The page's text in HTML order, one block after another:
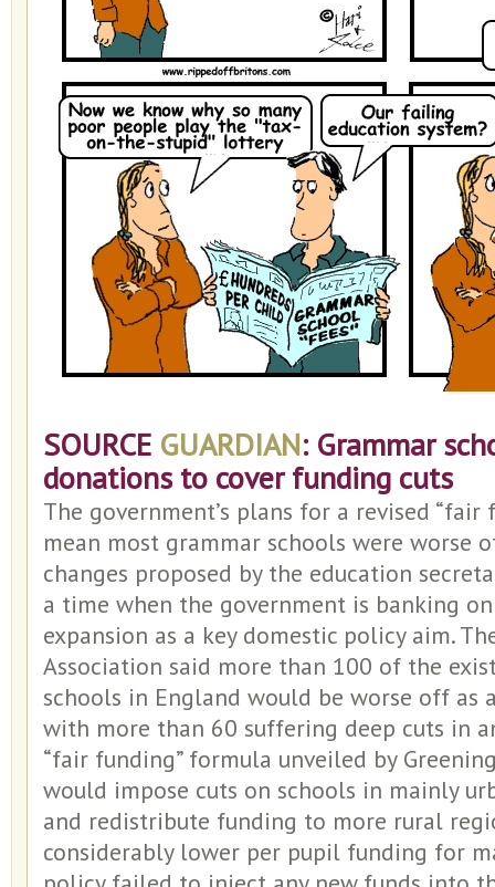
SOURCE GUARDIAN: Grammar
donations to cover funding cuts
The government’s plans for a revised
mean most grammar schools were worse
changes proposed by the education
a time when the government is banking
expansion as a key domestic policy aim.
Association said more than 100 of the
schools in England would be worse off as
with more than 60 suffering deep cuts in
“fair funding” formula unveiled by
would impose cuts on schools in mainly
and redistribute funding to more rural
considerably lower per pupil funding for